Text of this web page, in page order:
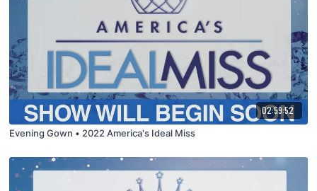
02:59:52
Evening Gown • 2022 America's Ideal Miss